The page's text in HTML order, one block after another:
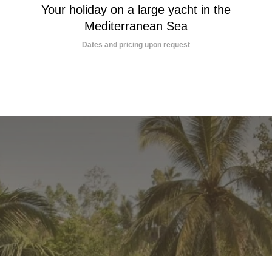
Your holiday on a large yacht in the
Mediterranean Sea
Dates and pricing upon request